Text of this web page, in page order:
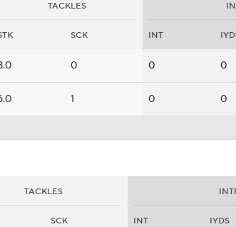
TACKLES
SCK INT
0 0 0
1 0 0
TACKLES
SCK INT IYDS